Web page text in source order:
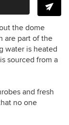
the dome
are part of the
water is heated
sourced from a
and fresh
no one